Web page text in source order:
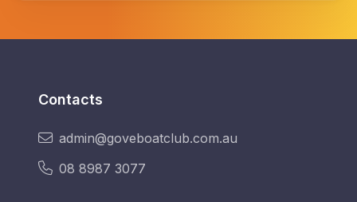
Contacts
admin@goveboatclub.com.au
08 8987 3077